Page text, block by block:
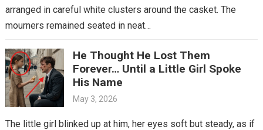
arranged in careful white clusters around the casket. The
mourners remained seated in neat…
He Thought He Lost Them
Forever… Until a Little Girl Spoke
His Name
May 3, 2026
The little girl blinked up at him, her eyes soft but steady, as if